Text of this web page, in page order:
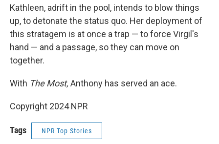
Kathleen, adrift in the pool, intends to blow things
up, to detonate the status quo. Her deployment of
this stratagem is at once a trap — to force Virgil's
hand — and a passage, so they can move on
together.
With The Most, Anthony has served an ace.
Copyright 2024 NPR
Tags NPR Top Stories